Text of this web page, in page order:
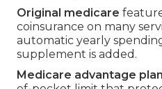
Original medicare
coinsurance on many
automatic yearly
supplement is added.
Medicare advantage